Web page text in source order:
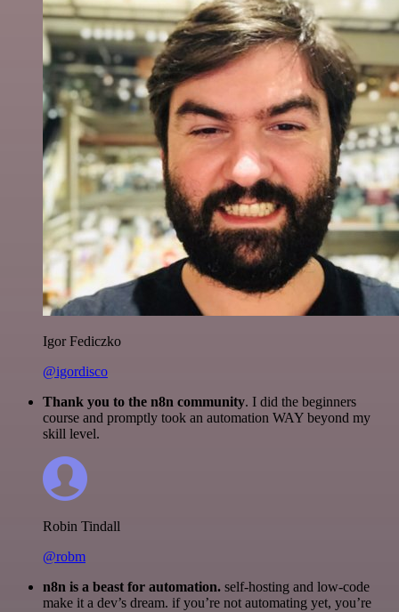
Igor Fediczko
@igordisco
Thank you to the n8n community. I did the beginners
course and promptly took an automation WAY beyond my
skill level.
Robin Tindall
@robm
n8n is a beast for automation. self-hosting and low-code
make it a dev’s dream. if you’re not automating yet, you’re